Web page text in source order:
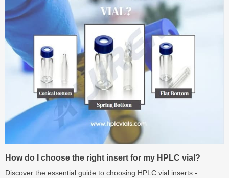
How do I choose the right insert for my HPLC vial?
Discover the essential guide to choosing HPLC vial inserts -